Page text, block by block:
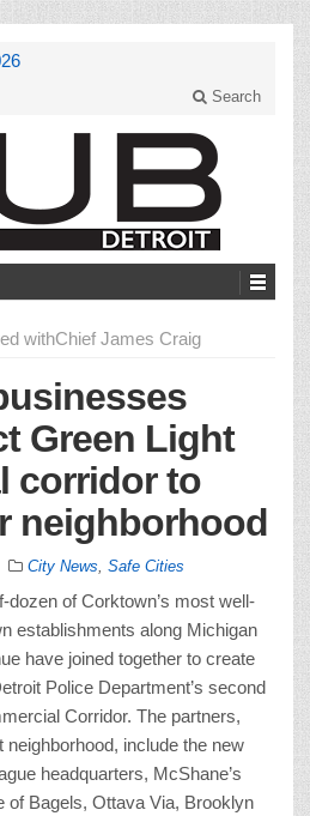
Search
withChief James Craig
Green Light
corridor to
neighborhood
City News Safe Cities
dozen of Corktown’s most well-
establishments along Michigan
have joined together to create
Police Department’s second
Corridor. The partners,
neighborhood, include the new
headquarters, McShane’s
of Bagels, Ottava Via, Brooklyn